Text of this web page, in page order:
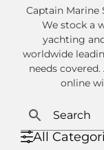
Captain Marine
We stock a
yachting
worldwide
needs
online
All